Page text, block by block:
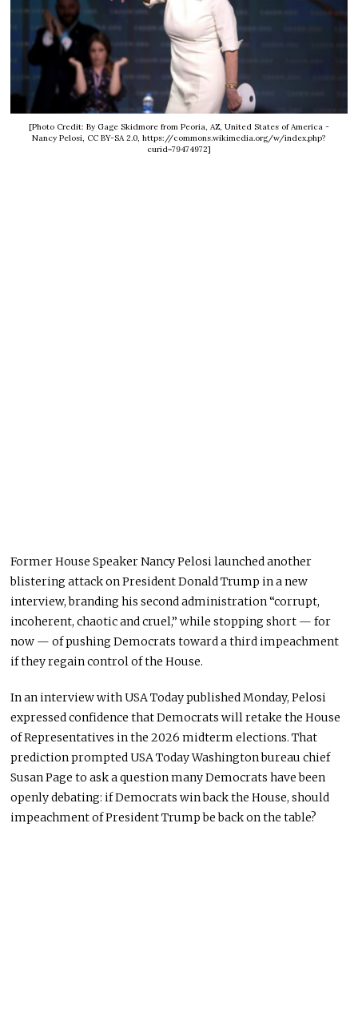
[Photo Credit: By Gage Skidmore from Peoria, AZ, United States of America -
Nancy Pelosi, CC BY-SA 2.0, https://commons.wikimedia.org/w/index.php?
curid=79474972]
Former House Speaker Nancy Pelosi launched another
blistering attack on President Donald Trump in a new
interview, branding his second administration “corrupt,
incoherent, chaotic and cruel,” while stopping short — for
now — of pushing Democrats toward a third impeachment
if they regain control of the House.
In an interview with USA Today published Monday, Pelosi
expressed confidence that Democrats will retake the House
of Representatives in the 2026 midterm elections. That
prediction prompted USA Today Washington bureau chief
Susan Page to ask a question many Democrats have been
openly debating: if Democrats win back the House, should
impeachment of President Trump be back on the table?